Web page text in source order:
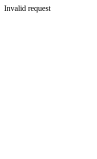
Invalid request